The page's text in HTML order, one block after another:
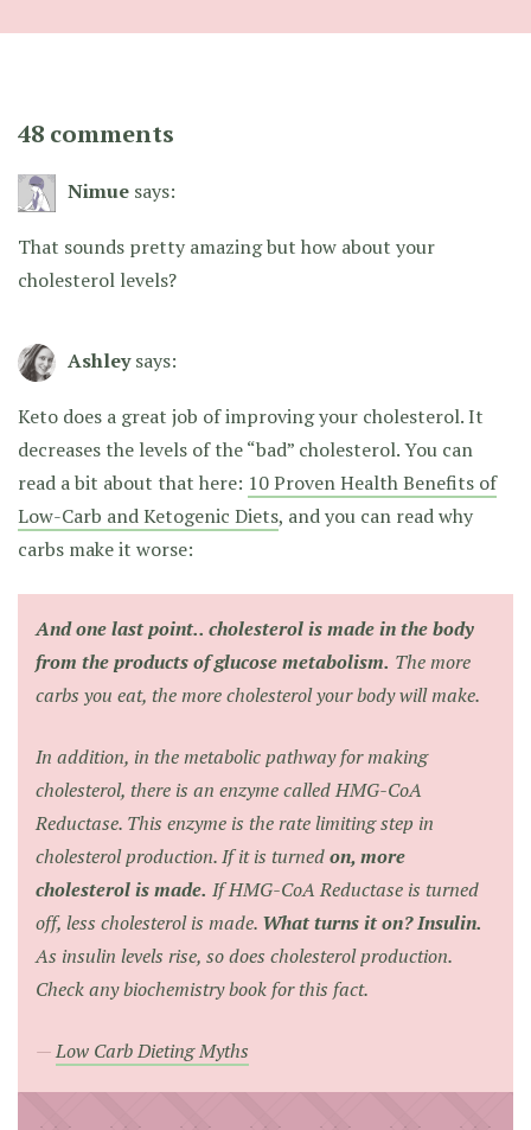
48 comments
Nimue says:
That sounds pretty amazing but how about your
cholesterol levels?
Ashley says:
Keto does a great job of improving your cholesterol. It
decreases the levels of the “bad” cholesterol. You can
read a bit about that here: 10 Proven Health Benefits of
Low-Carb and Ketogenic Diets, and you can read why
carbs make it worse:
And one last point.. cholesterol is made in the body
from the products of glucose metabolism. The more
carbs you eat, the more cholesterol your body will make.
In addition, in the metabolic pathway for making
cholesterol, there is an enzyme called HMG-CoA
Reductase. This enzyme is the rate limiting step in
cholesterol production. If it is turnedon, more
cholesterol is made. If HMG-CoA Reductase is turned
off, less cholesterol is made. What turns it on? Insulin.
As insulin levels rise, so does cholesterol production.
Check any biochemistry book for this fact.
Low Carb Dieting Myths